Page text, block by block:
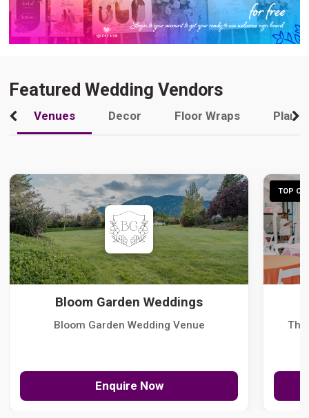
Featured Wedding Vendors
Venues Decor Floor Wraps
Bloom Garden Weddings
Bloom Garden Wedding Venue
Enquire Now
TOP
The